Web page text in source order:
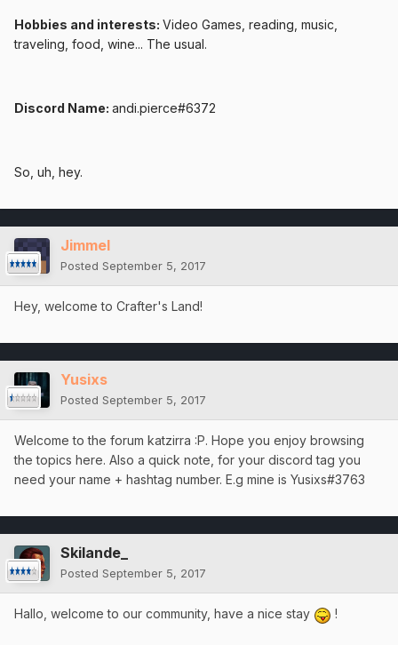
Hobbies and interests: Video Games, reading, music,
traveling, food, wine... The usual.
Discord Name: andi.pierce#6372
So, uh, hey.
Jimmel
Posted September 5, 2017
Hey, welcome to Crafter's Land!
Yusixs
Posted September 5, 2017
Welcome to the forum katzirra :P. Hope you enjoy browsing
the topics here. Also a quick note, for your discord tag you
need your name + hashtag number. E.g mine is Yusixs#3763
Skilande_
Posted September 5, 2017
Hallo, welcome to our community, have a nice stay !